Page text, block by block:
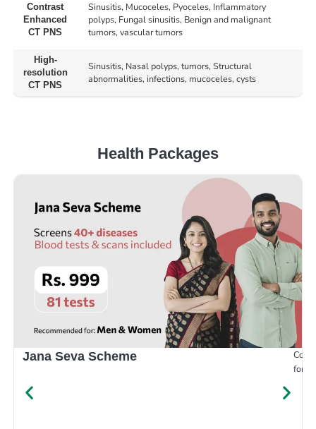
Contrast
Enhanced
CT PNS
Sinusitis, Mucoceles, Pyoceles, Inflammatory
polyps, Fungal sinusitis, Benign and malignant
tumors, vascular tumors
High-
resolution
CT PNS
Sinusitis, Nasal polyps, tumors, Structural
abnormalities, infections, mucoceles, cysts
Health Packages
Jana Seva Scheme
for